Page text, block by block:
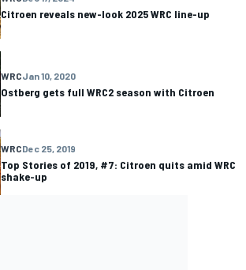
Citroen reveals new-look 2025 WRC line-up
WRCJan 10, 2020
Ostberg gets full WRC2 season with Citroen
WRCDec 25, 2019
Top Stories of 2019, #7: Citroen quits amid WRC
shake-up